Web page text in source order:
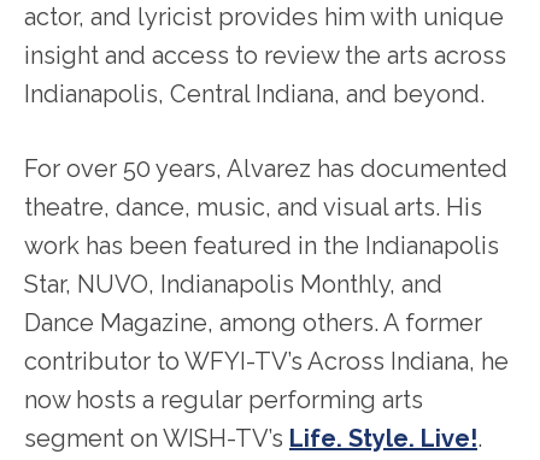
actor, and lyricist provides him with unique
insight and access to review the arts across
Indianapolis, Central Indiana, and beyond.
For over 50 years, Alvarez has documented
theatre, dance, music, and visual arts. His
work has been featured in the Indianapolis
Star, NUVO, Indianapolis Monthly, and
Dance Magazine, among others. A former
contributor to WFYI-TV’s Across Indiana, he
now hosts a regular performing arts
segment on WISH-TV’s Life. Style. Live!.